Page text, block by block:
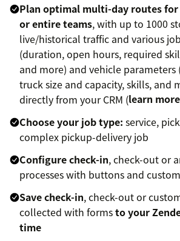
Plan optimal multi-day routes
or entire teams, with up to 1000
live/historical traffic and various
(duration, open hours, required
and more) and vehicle
truck size and capacity, skills, and
directly from your CRM (learn more
Choose your job type: service,
complex pickup-delivery job
Configure check-in, check-out or
processes with buttons and
Save check-in, check-out or
collected with formsto your
time